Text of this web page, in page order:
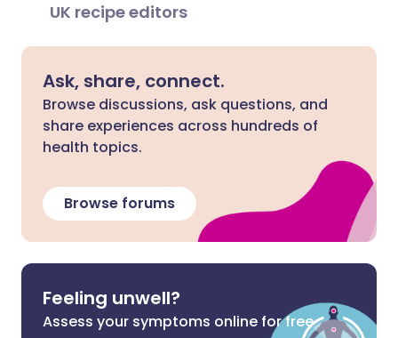
UK recipe editors
Ask, share, connect.
Browse discussions, ask questions, and
share experiences across hundreds of
health topics.
Browse forums
Feeling unwell?
Assess your symptoms online for free